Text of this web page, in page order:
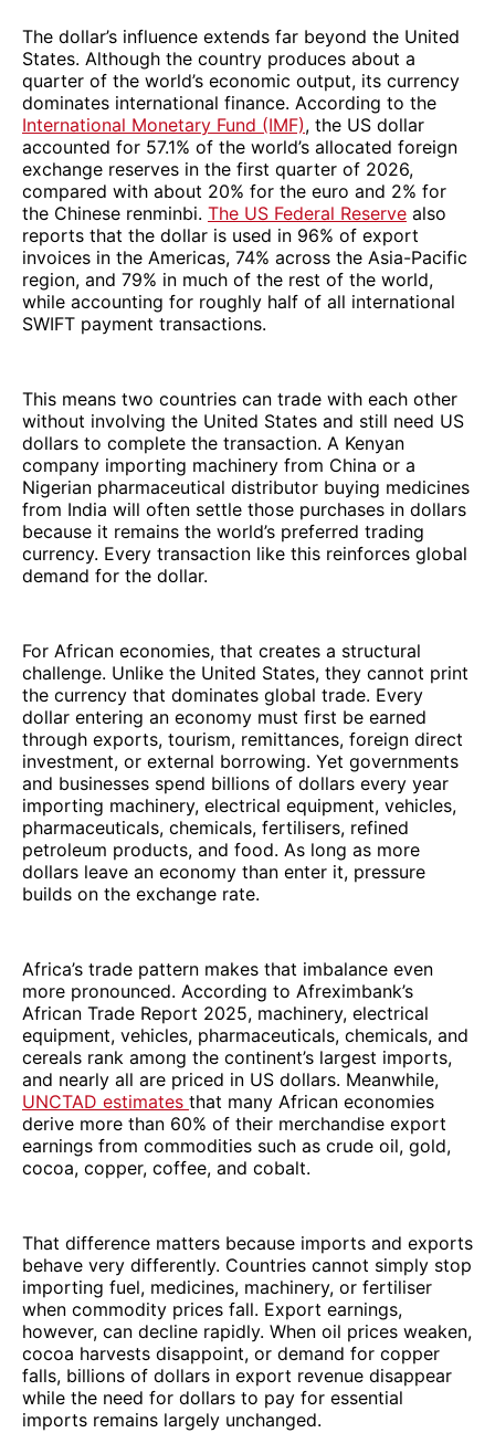
The dollar’s influence extends far beyond the United
States. Although the country produces about a
quarter of the world’s economic output, its currency
dominates international finance. According to the
International Monetary Fund (IMF), the US dollar
accounted for 57.1% of the world’s allocated foreign
exchange reserves in the first quarter of 2026,
compared with about 20% for the euro and 2% for
the Chinese renminbi. The US Federal Reserve also
reports that the dollar is used in 96% of export
invoices in the Americas, 74% across the Asia-Pacific
region, and 79% in much of the rest of the world,
while accounting for roughly half of all international
SWIFT payment transactions.
This means two countries can trade with each other
without involving the United States and still need US
dollars to complete the transaction. A Kenyan
company importing machinery from China or a
Nigerian pharmaceutical distributor buying medicines
from India will often settle those purchases in dollars
because it remains the world’s preferred trading
currency. Every transaction like this reinforces global
demand for the dollar.
For African economies, that creates a structural
challenge. Unlike the United States, they cannot print
the currency that dominates global trade. Every
dollar entering an economy must first be earned
through exports, tourism, remittances, foreign direct
investment, or external borrowing. Yet governments
and businesses spend billions of dollars every year
importing machinery, electrical equipment, vehicles,
pharmaceuticals, chemicals, fertilisers, refined
petroleum products, and food. As long as more
dollars leave an economy than enter it, pressure
builds on the exchange rate.
Africa’s trade pattern makes that imbalance even
more pronounced. According to Afreximbank’s
African Trade Report 2025, machinery, electrical
equipment, vehicles, pharmaceuticals, chemicals, and
cereals rank among the continent’s largest imports,
and nearly all are priced in US dollars. Meanwhile,
UNCTAD estimates that many African economies
derive more than 60% of their merchandise export
earnings from commodities such as crude oil, gold,
cocoa, copper, coffee, and cobalt.
That difference matters because imports and exports
behave very differently. Countries cannot simply stop
importing fuel, medicines, machinery, or fertiliser
when commodity prices fall. Export earnings,
however, can decline rapidly. When oil prices weaken,
cocoa harvests disappoint, or demand for copper
falls, billions of dollars in export revenue disappear
while the need for dollars to pay for essential
imports remains largely unchanged.